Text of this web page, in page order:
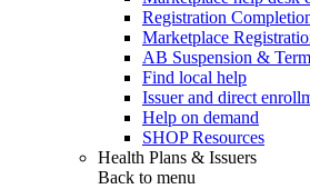
Registration
Marketplace
AB Suspension &
Find local help
Issuer and direct
Help on demand
SHOP Resources
Health Plans & Issuers
Back to menu